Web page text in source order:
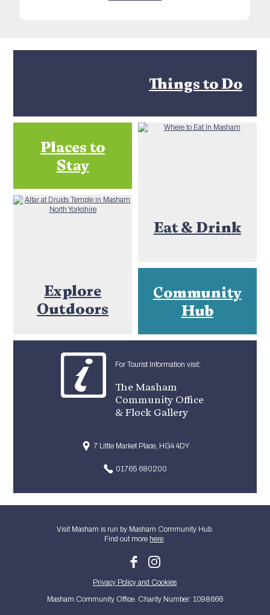
Things to Do
Places to
Stay
Eat & Drink
Explore
Outdoors
Community
Hub
For Tourist Information visit:
The Masham
Community Office
& Flock Gallery
7 Little Market Place, HG4 4DY
01765 680200
Visit Masham is run by Masham Community Hub.
Find out more here.
Privacy Policy and Cookies
Masham Community Office. Charity Number: 1098666